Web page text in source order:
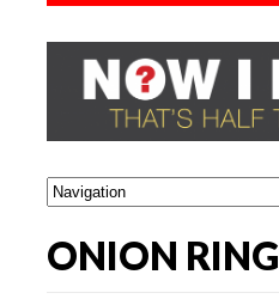
ONION RING